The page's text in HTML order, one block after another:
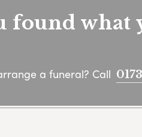
found what
a funeral? Call